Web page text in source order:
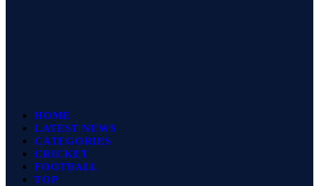
HOME
LATEST NEWS
CATEGORIES
CRICKET
FOOTBALL
TOP